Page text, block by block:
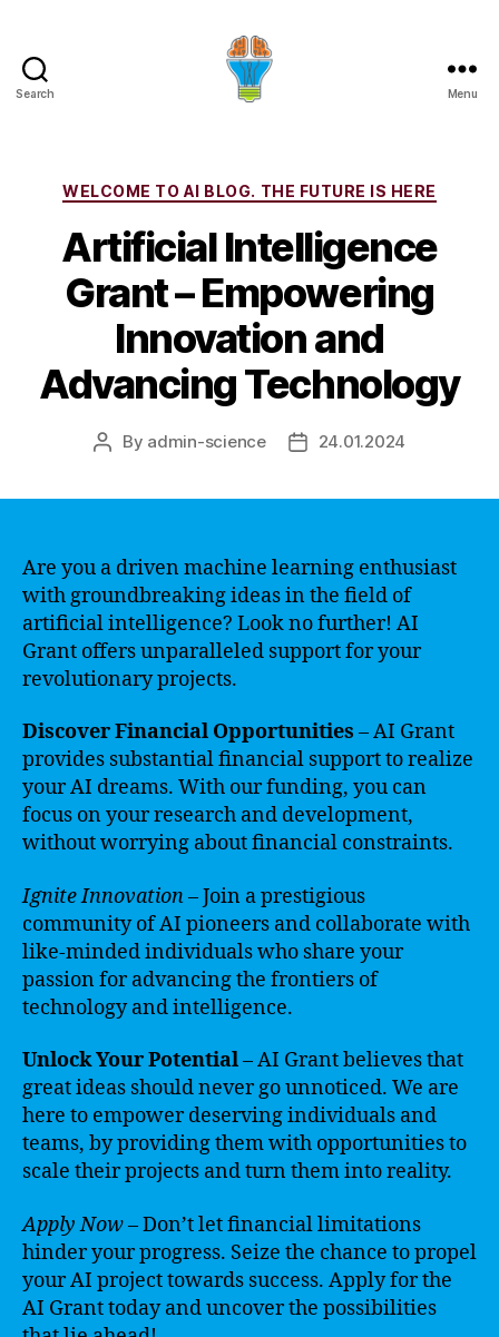
Search Menu
Categories
WELCOME TO AI BLOG. THE FUTURE IS HERE
Artificial Intelligence
Grant – Empowering
Innovation and
Advancing Technology
Post
By admin-science
Post24.01.2024
Are you a driven machine learning enthusiast
with groundbreaking ideas in the field of
artificial intelligence? Look no further! AI
Grant offers unparalleled support for your
revolutionary projects.
Discover Financial Opportunities – AI Grant
provides substantial financial support to realize
your AI dreams. With our funding, you can
focus on your research and development,
without worrying about financial constraints.
Ignite Innovation– Join a prestigious
community of AI pioneers and collaborate with
like-minded individuals who share your
passion for advancing the frontiers of
technology and intelligence.
Unlock Your Potential– AI Grant believes that
great ideas should never go unnoticed. We are
here to empower deserving individuals and
teams, by providing them with opportunities to
scale their projects and turn them into reality.
Apply Now– Don’t let financial limitations
hinder your progress. Seize the chance to propel
your AI project towards success. Apply for the
AI Grant today and uncover the possibilities